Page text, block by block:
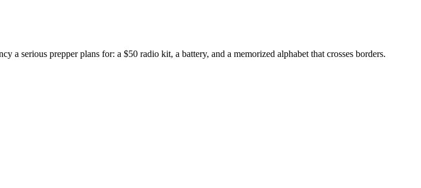
serious prepper plans for: a $50 radio kit, a battery, and a memorized alphabet that crosses borders.